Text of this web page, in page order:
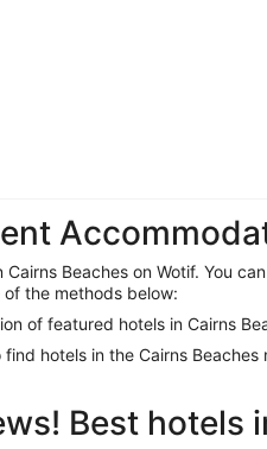
Cairns Beaches on Wotif. You
of the methods below:
of featured hotels in Cairns
find hotels in the Cairns
Best hotels